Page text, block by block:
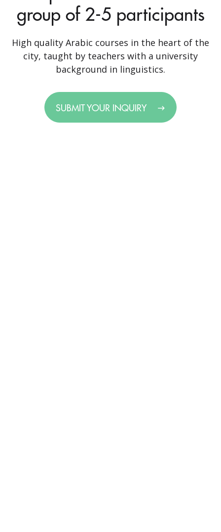
group of 2-5 participants
High quality Arabic courses in the heart of the
city, taught by teachers with a university
background in linguistics.
SUBMIT YOUR INQUIRY